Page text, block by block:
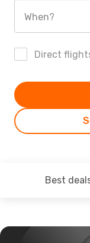
When?
Direct
Best